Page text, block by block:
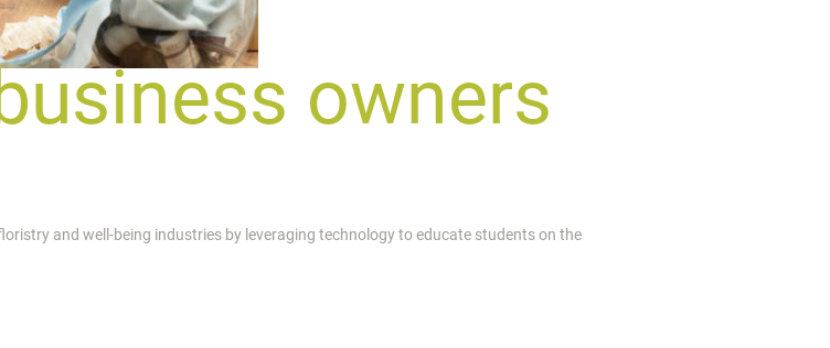
owners
and well-being industries by leveraging technology to educate students on the